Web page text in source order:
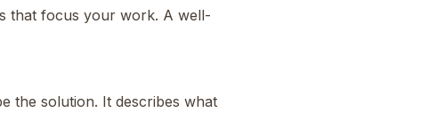
that focus your work. A well-
the solution. It describes what